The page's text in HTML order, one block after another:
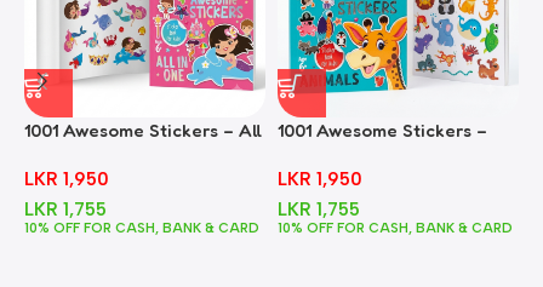
1001 Awesome Stickers – All
LKR 1,950
LKR 1,755
10% OFF FOR CASH, BANK & CARD
1001 Awesome Stickers –
LKR 1,950
LKR 1,755
10% OFF FOR CASH, BANK & CARD